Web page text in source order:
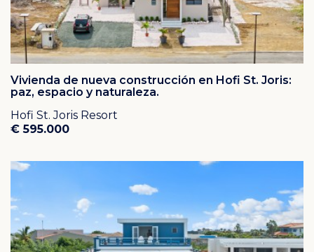
Vivienda de nueva construcción en Hofi St. Joris:
paz, espacio y naturaleza.
Hofi St. Joris Resort
€ 595.000